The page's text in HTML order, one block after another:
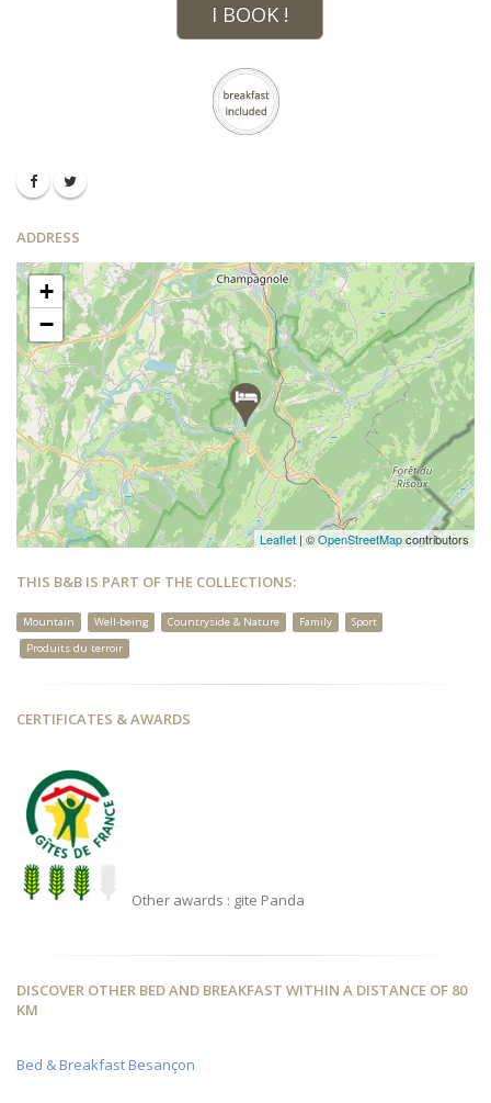
I BOOK !
ADDRESS
+
−
Leaflet | ©OpenStreetMapcontributors
THIS B&B IS PART OF THE COLLECTIONS:
Mountain Well-being Countryside & Nature Family
Sport
Produits du terroir
CERTIFICATES & AWARDS
Other awards : gite Panda
DISCOVER OTHER BED AND BREAKFAST WITHIN A DISTANCE OF 80
KM
Bed & Breakfast Besançon